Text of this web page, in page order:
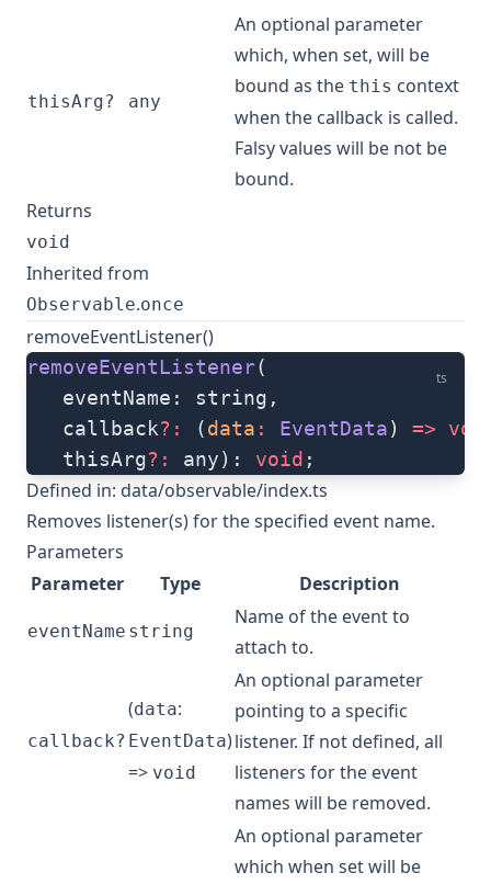
thisArg? any
An optional parameter
which, when set, will be
bound as the this context
when the callback is called.
Falsy values will be not be
bound.
Returns
void
Inherited from
Observable.once
removeEventListener()
ts
removeEventListener(
   eventName: string,
   callback
?: (data : EventData) =>
   thisArg
?: any): void ;
Defined in: data/observable/index.ts
Removes listener(s) for the specified event name.
Parameters
Parameter
Type Description
eventName string
Name of the event to
attach to.
callback?
(data:
EventData)
=> void
An optional parameter
pointing to a specific
listener. If not defined, all
listeners for the event
names will be removed.
An optional parameter
which when set will be